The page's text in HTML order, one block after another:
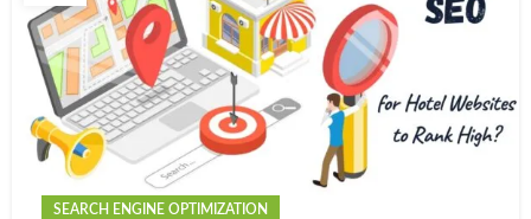
SEARCH ENGINE OPTIMIZATION